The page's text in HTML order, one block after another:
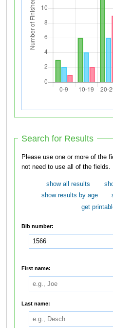
Search for Results
Please use one or more of the
not need to use all of the fields.
show all results
show results by age
get
Bib number:
First name:
Last name: